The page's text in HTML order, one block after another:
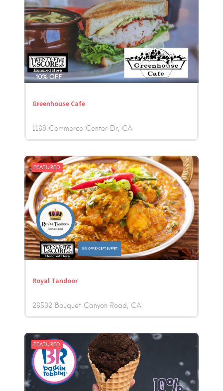
Greenhouse Cafe
1169 Commerce Center Dr CA
FEATURED
Royal Tandoor
26532 Bouquet Canyon Road CA
FEATURED